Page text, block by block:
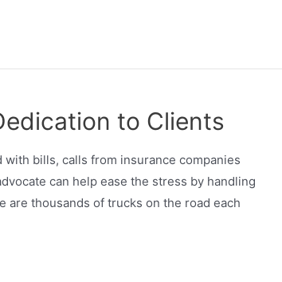
to Clients
bills, calls from insurance companies
can help ease the stress by handling
are thousands of trucks on the road each